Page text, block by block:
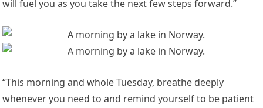
will fuel you as you take the next few steps forward.”
“This morning and whole Tuesday, breathe deeply
whenever you need to and remind yourself to be patient